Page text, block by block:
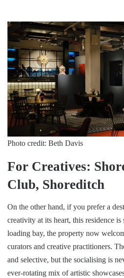
Photo credit: Beth Davis
For Creatives:
Club, Shoreditch
On the other hand, if you prefer a
creativity at its heart, this residence
loading bay, the property now
curators and creative practitioners.
and selective, but the socialising is
ever-rotating mix of artistic